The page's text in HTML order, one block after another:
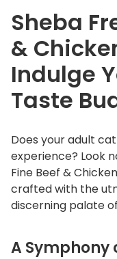
e
e
f
C
h
c
k
e
n
I
G
Sheba
&
Indulge
Taste
Does your adult
experience? Look
Fine Beef &
crafted with the
discerning palate
A Symphony